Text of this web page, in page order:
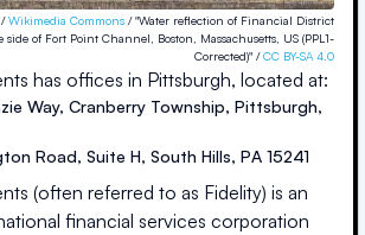
/Wikimedia Commons / "Water reflection of Financial District
side of Fort Point Channel, Boston, Massachusetts, US (PPL1-
Corrected)" /CC BY-SA 4.0
has offices in Pittsburgh, located at:
Way, Cranberry Township, Pittsburgh,
Road, Suite H, South Hills, PA 15241
(often referred to as Fidelity) is an
financial services corporation